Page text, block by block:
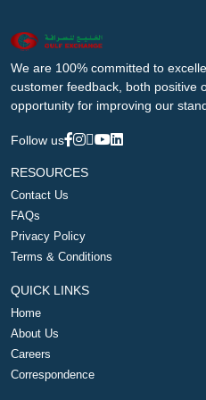
We are 100% committed to
customer feedback, both positive
opportunity for improving our
Follow us
RESOURCES
Contact Us
FAQs
Privacy Policy
Terms & Conditions
QUICK LINKS
Home
About Us
Careers
Correspondence